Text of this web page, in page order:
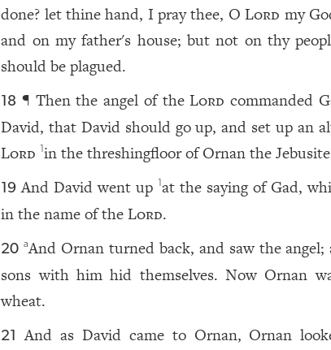
done? let thine hand, I pray thee, OLord my
and on my father's house; but not on thy
should be plagued.
18 ¶ Then the angel of theLord commanded
David, that David should go up, and set up an
Lord in the threshingfloor of Ornan the
19 And David went up at the saying of Gad,
in the name of theLord.
20 aAnd Ornan turned back, and saw the
sons with him hid themselves. Now Ornan
wheat.
21
And as David came to Ornan, Ornan